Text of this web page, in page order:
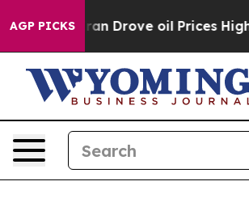
AGP PICKS
Drove oil Prices Higher, Trump